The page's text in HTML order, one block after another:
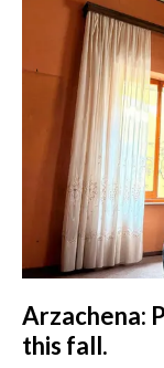
Arzachena:
this fall.